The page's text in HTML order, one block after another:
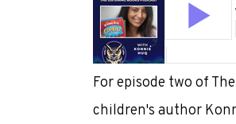
For episode two of
children's author